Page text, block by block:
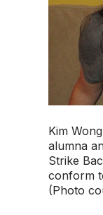
Kim
alumna
Strike
conform
(Photo